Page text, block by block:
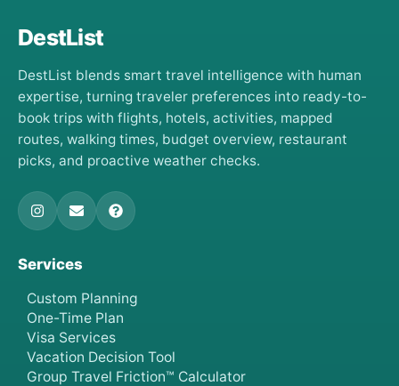
DestList
DestList blends smart travel intelligence with human
expertise, turning traveler preferences into ready-to-
book trips with flights, hotels, activities, mapped
routes, walking times, budget overview, restaurant
picks, and proactive weather checks.
Services
Custom Planning
One-Time Plan
Visa Services
Vacation Decision Tool
Group Travel Friction™ Calculator